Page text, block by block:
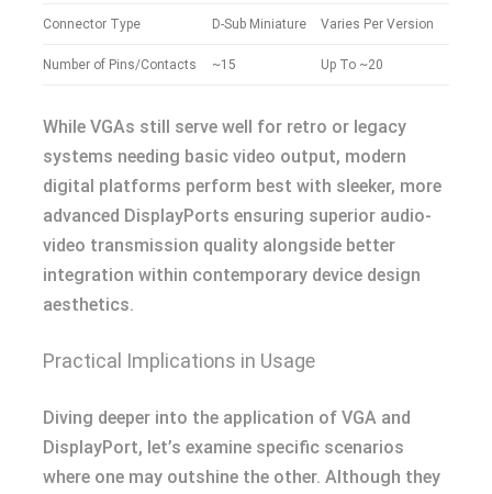
Connector Type D-Sub Miniature Varies Per Version
Number of Pins/Contacts ~15 Up To ~20
While VGAs still serve well for retro or legacy
systems needing basic video output, modern
digital platforms perform best with sleeker, more
advanced DisplayPorts ensuring superior audio-
video transmission quality alongside better
integration within contemporary device design
aesthetics.
Practical Implications in Usage
Diving deeper into the application of VGA and
DisplayPort, let’s examine specific scenarios
where one may outshine the other. Although they